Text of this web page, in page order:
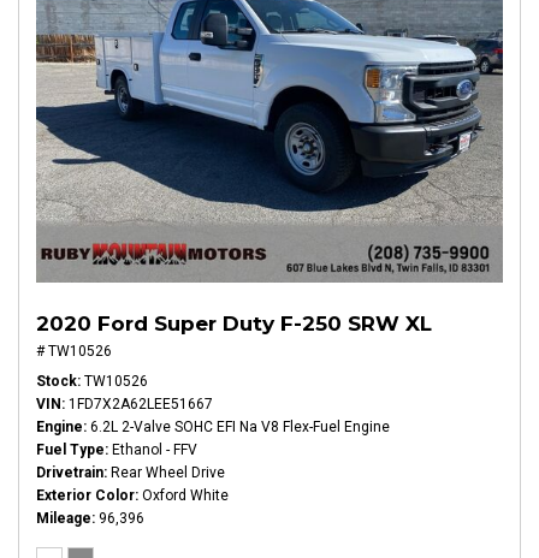
2020 Ford Super Duty F-250 SRW XL
# TW10526
Stock TW10526
VIN 1FD7X2A62LEE51667
Engine 6.2L 2-Valve SOHC EFI Na V8 Flex-Fuel Engine
Fuel Type
Ethanol - FFV
Drivetrain Rear Wheel Drive
Exterior Color Oxford White
Mileage 96,396